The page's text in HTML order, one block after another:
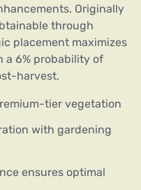
Originally
through
placement maximizes
6% probability of
harvest.
tier vegetation
with gardening
ensures optimal